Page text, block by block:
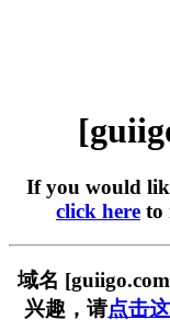
If you would
click here to
域名
兴趣，请点击